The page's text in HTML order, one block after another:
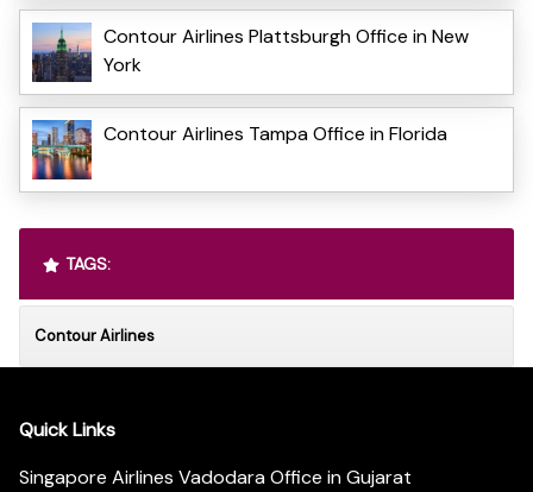
Contour Airlines Plattsburgh Office in New
York
Contour Airlines Tampa Office in Florida
TAGS:
Contour Airlines
Quick Links
Singapore Airlines Vadodara Office in Gujarat